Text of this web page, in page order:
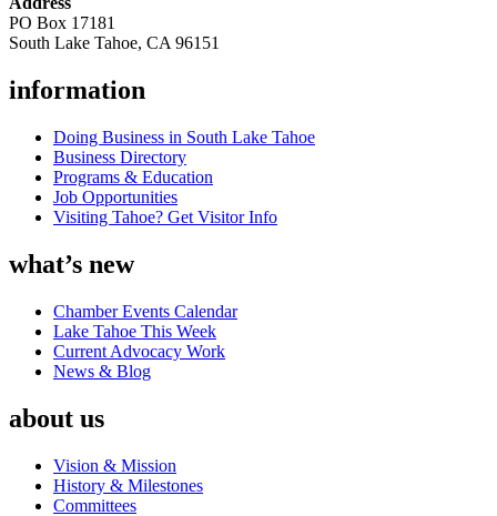
PO Box 17181
South Lake Tahoe, CA 96151
information
Doing Business in South Lake Tahoe
Business Directory
Programs & Education
Job Opportunities
Visiting Tahoe? Get Visitor Info
what’s new
Chamber Events Calendar
Lake Tahoe This Week
Current Advocacy Work
News & Blog
about us
Vision & Mission
History & Milestones
Committees